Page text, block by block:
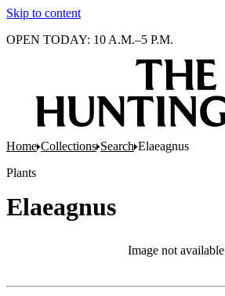
Skip to content
OPEN TODAY: 10 A.M.–5 P.M.
Home Collections Search Elaeagnus
Plants
Elaeagnus
Image not available